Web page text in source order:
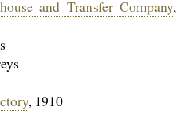
and Transfer Company,
, 1910